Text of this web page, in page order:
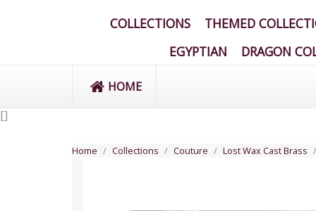
COLLECTIONS
THEMED
EGYPTIAN
DRAGON
HOME
[]
Home Collections Couture Lost Wax Cast Brass